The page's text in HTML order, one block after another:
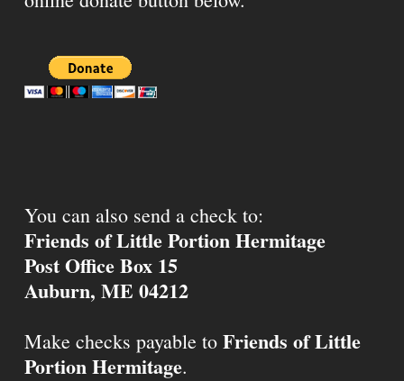
You can also send a check to:
Friends of Little Portion Hermitage
Post Office Box 15
Auburn, ME 04212
Make checks payable to Friends of Little
Portion Hermitage.